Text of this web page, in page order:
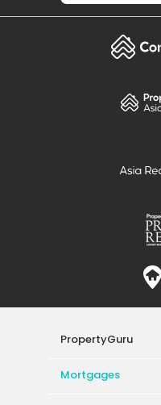
PropertyGuru
Mortgages